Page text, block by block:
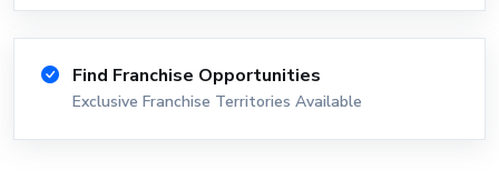
Find Franchise Opportunities
Exclusive Franchise Territories Available